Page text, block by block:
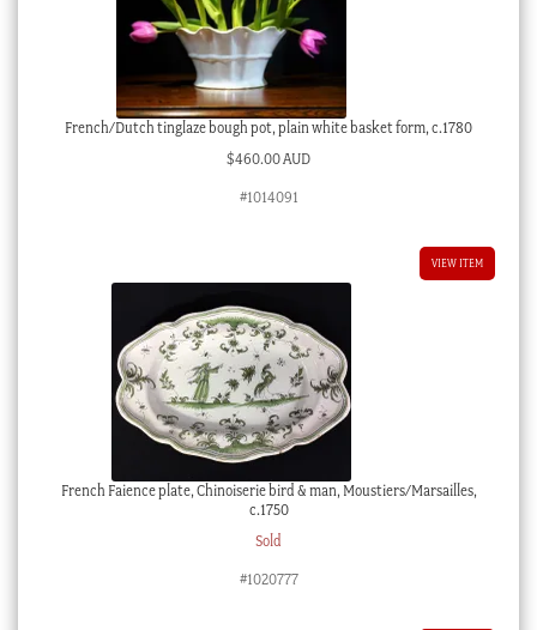
French/Dutch tinglaze bough pot, plain white basket form, c.1780
$460.00 AUD
#1014091
VIEW ITEM
French Faience plate, Chinoiserie bird & man, Moustiers/Marsailles,
c.1750
Sold
#1020777